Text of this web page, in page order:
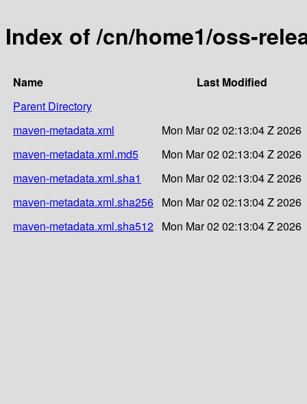
Index of /cn/home1/oss-
Name
Last Modified
Parent Directory
maven-metadata.xml
Mon Mar 02 02:13:04 Z 2026
maven-metadata.xml.md5
Mon Mar 02 02:13:04 Z 2026
maven-metadata.xml.sha1
Mon Mar 02 02:13:04 Z 2026
maven-metadata.xml.sha256 Mon Mar 02 02:13:04 Z 2026
maven-metadata.xml.sha512 Mon Mar 02 02:13:04 Z 2026